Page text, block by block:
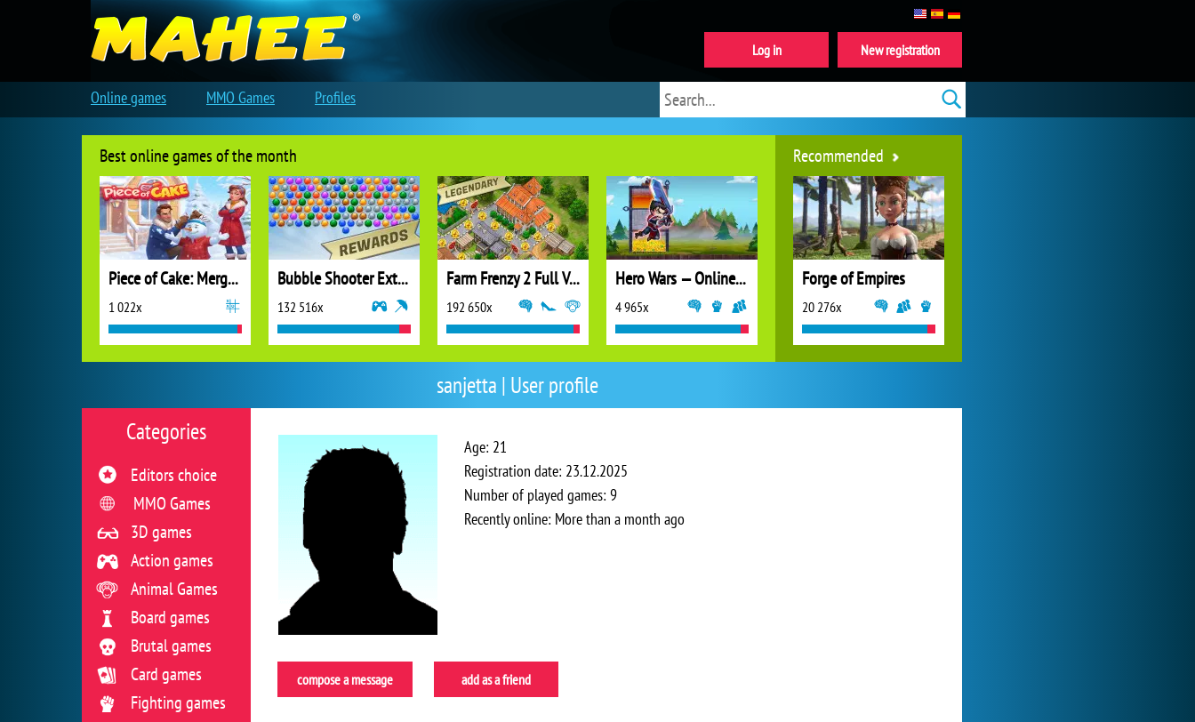
sanjetta | User profile
Age: 21
Registration date: 23.12.2025
Number of played games: 9
Recently online: More than a month ago
compose a message add as a friend
Categories
Editors choice
MMO Games
3D games
Action games
Animal Games
Board games
Brutal games
Card games
Fighting games
Best online games of the month
Piece of Cake: Merge and Bake
1 022x
Bubble Shooter Extreme
132 516x
Farm Frenzy 2 Full Version
192 650x
Hero Wars — Online action RPG
4 965x
Recommended
Forge of Empires
20 276x
New registration
Log in
Online games MMO Games Profiles